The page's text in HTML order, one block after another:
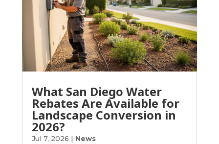
What San Diego Water
Rebates Are Available for
Landscape Conversion in
2026?
Jul 7, 2026 | News